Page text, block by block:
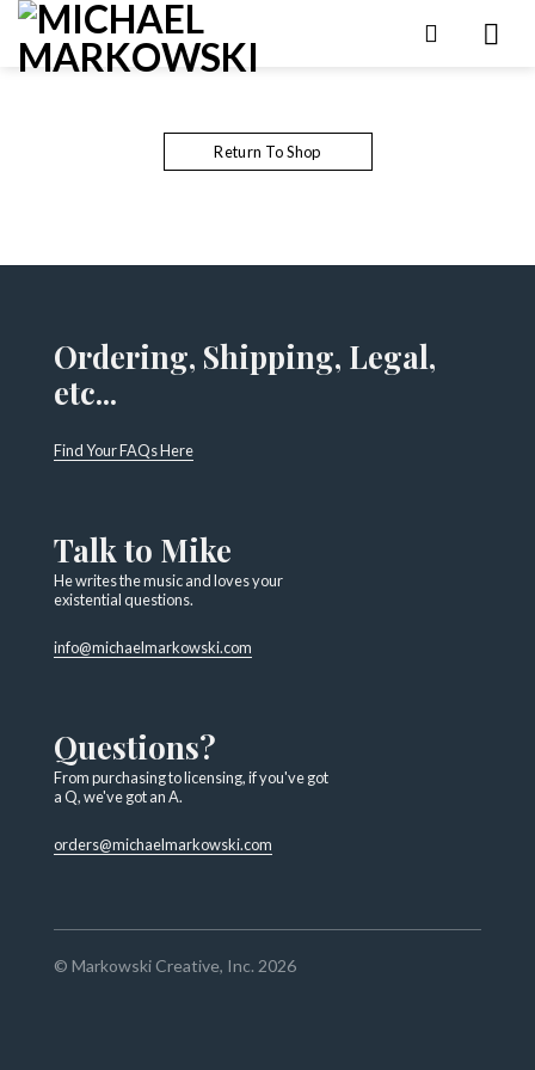
Skip
content
Return To Shop
Ordering, Shipping, Legal,
etc...
Find Your FAQs Here
Talk to Mike
He writes the music and loves your
existential questions.
info@michaelmarkowski.com
Questions?
From purchasing to licensing, if you've got
a Q, we've got an A.
orders@michaelmarkowski.com
© Markowski Creative, Inc. 2026